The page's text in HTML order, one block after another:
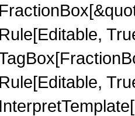
Rule[Editable,
Rule[Editable,